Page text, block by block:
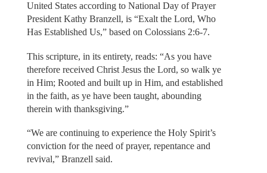
United States according to National Day of Prayer
President Kathy Branzell, is “Exalt the Lord, Who
Has Established Us,” based on Colossians 2:6-7.
This scripture, in its entirety, reads: “As you have
therefore received Christ Jesus the Lord, so walk ye
in Him; Rooted and built up in Him, and established
in the faith, as ye have been taught, abounding
therein with thanksgiving.”
“We are continuing to experience the Holy Spirit’s
conviction for the need of prayer, repentance and
revival,” Branzell said.